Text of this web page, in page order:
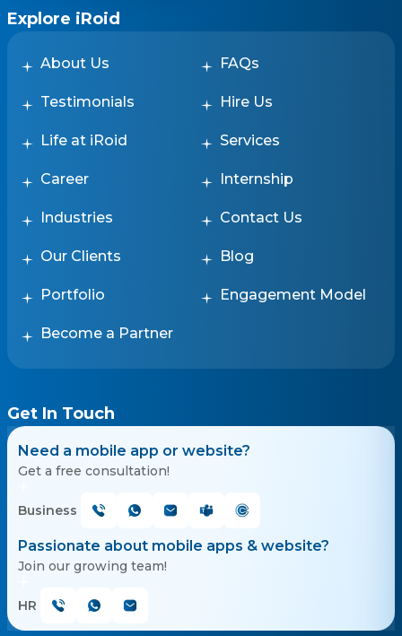
Explore iRoid
About Us FAQs
Testimonials Hire Us
Life at iRoid Services
Career Internship
Industries Contact Us
Our Clients Blog
Portfolio Engagement Model
Become a Partner
Get In Touch
Need a mobile app or website?
Get a free consultation!
Business
Passionate about mobile apps & website?
Join our growing team!
HR